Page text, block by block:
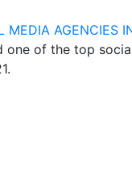
MEDIA AGENCIES
one of the top